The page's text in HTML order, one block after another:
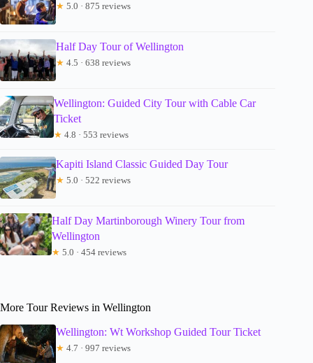
★ 5.0 · 875 reviews
Half Day Tour of Wellington
★ 4.5 · 638 reviews
Wellington: Guided City Tour with Cable Car
Ticket
★ 4.8 · 553 reviews
Kapiti Island Classic Guided Day Tour
★ 5.0 · 522 reviews
Half Day Martinborough Winery Tour from
Wellington
★ 5.0 · 454 reviews
More Tour Reviews in Wellington
Wellington: Wt Workshop Guided Tour Ticket
★ 4.7 · 997 reviews